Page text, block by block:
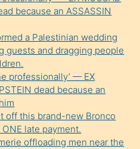
because an ASSASSIN
a Palestinian wedding
guests and dragging people
professionally’ — EX
dead because an
off this brand-new Bronco
late payment.
offloading men near the